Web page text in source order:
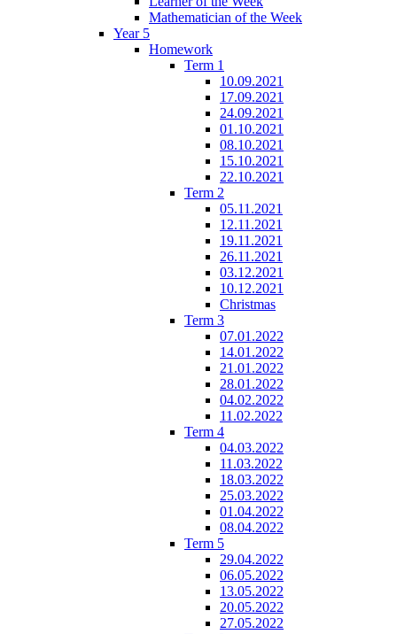
Mathematician of the Week
Year 5
Homework
Term 1
10.09.2021
17.09.2021
24.09.2021
01.10.2021
08.10.2021
15.10.2021
22.10.2021
Term 2
05.11.2021
12.11.2021
19.11.2021
26.11.2021
03.12.2021
10.12.2021
Christmas
Term 3
07.01.2022
14.01.2022
21.01.2022
28.01.2022
04.02.2022
11.02.2022
Term 4
04.03.2022
11.03.2022
18.03.2022
25.03.2022
01.04.2022
08.04.2022
Term 5
29.04.2022
06.05.2022
13.05.2022
20.05.2022
27.05.2022